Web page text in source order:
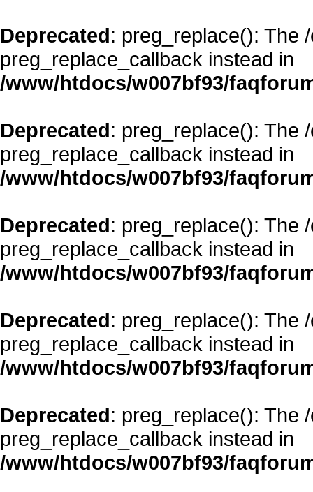
Deprecated: preg_replace(): The
preg_replace_callback instead in
/www/htdocs/w007bf93/
Deprecated: preg_replace(): The
preg_replace_callback instead in
/www/htdocs/w007bf93/
Deprecated: preg_replace(): The
preg_replace_callback instead in
/www/htdocs/w007bf93/
Deprecated: preg_replace(): The
preg_replace_callback instead in
/www/htdocs/w007bf93/
Deprecated: preg_replace(): The
preg_replace_callback instead in
/www/htdocs/w007bf93/